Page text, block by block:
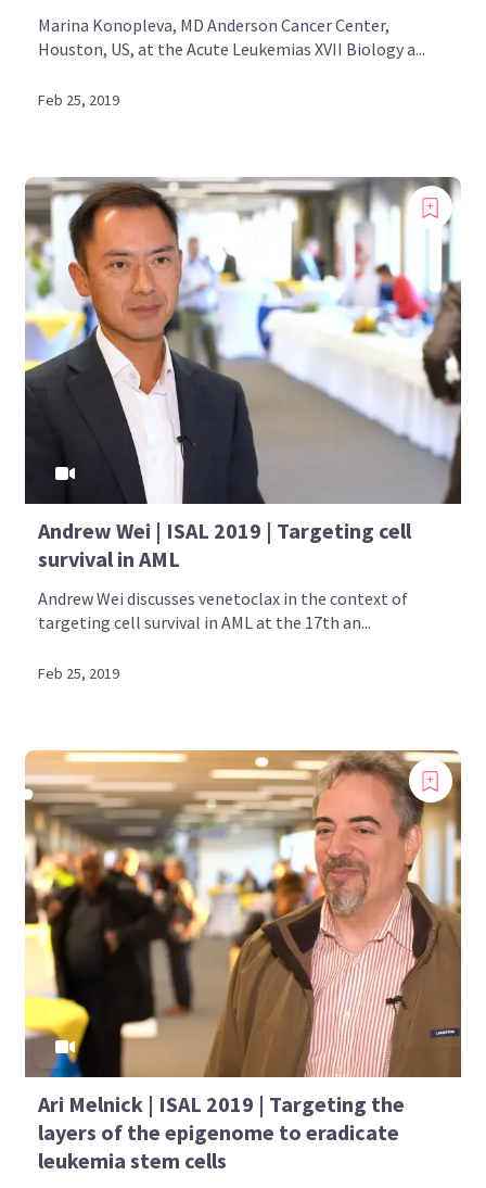
Marina Konopleva, MD Anderson Cancer Center,
Houston, US, at the Acute Leukemias XVII Biology a...
Feb 25, 2019
Andrew Wei | ISAL 2019 | Targeting cell
survival in AML
Andrew Wei discusses venetoclax in the context of
targeting cell survival in AML at the 17th an...
Feb 25, 2019
Ari Melnick | ISAL 2019 | Targeting the
layers of the epigenome to eradicate
leukemia stem cells